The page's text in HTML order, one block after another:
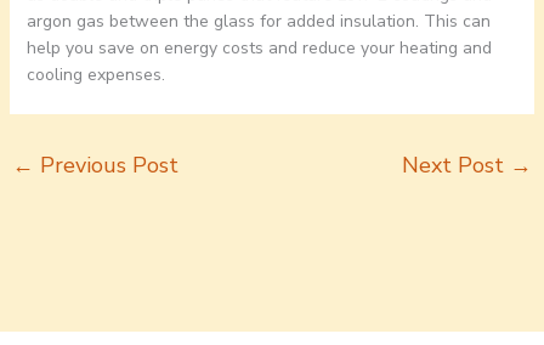
argon gas between the glass for added insulation. This can
help you save on energy costs and reduce your heating and
cooling expenses.
← Previous Post Next Post →